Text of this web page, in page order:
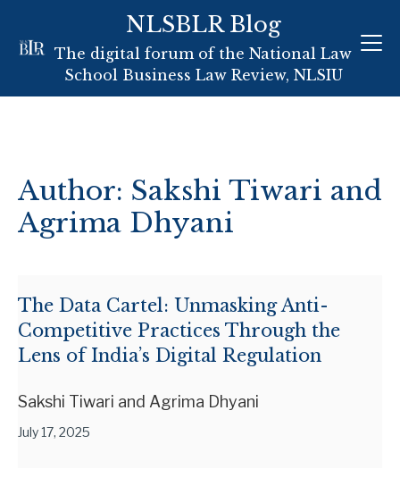
Skip
content
NLSBLR Blog
The digital forum of the National Law
School Business Law Review, NLSIU
Author: Sakshi Tiwari and
Agrima Dhyani
The Data Cartel: Unmasking Anti-
Competitive Practices Through the
Lens of India’s Digital Regulation
Sakshi Tiwari and Agrima Dhyani
July 17, 2025